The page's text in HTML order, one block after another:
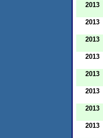
2013
2013
2013
2013
2013
2013
2013
2013